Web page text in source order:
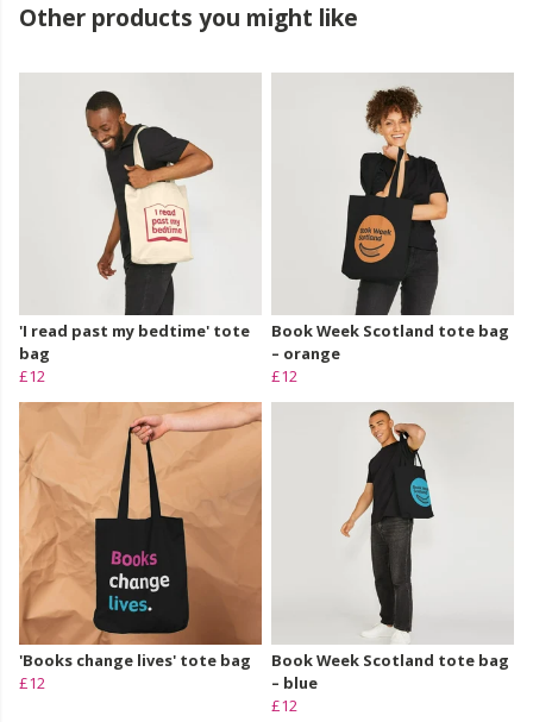
Other products you might like
'I read past my bedtime' tote
bag
£12
Book Week Scotland tote bag
– orange
£12
'Books change lives' tote bag
£12
Book Week Scotland tote bag
– blue
£12